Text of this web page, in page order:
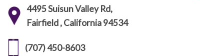
4495 Suisun Valley Rd,
Fairfield , California 94534
(707) 450-8603